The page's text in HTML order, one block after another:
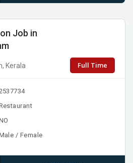
Job in
Kerala Full Time
/ Female